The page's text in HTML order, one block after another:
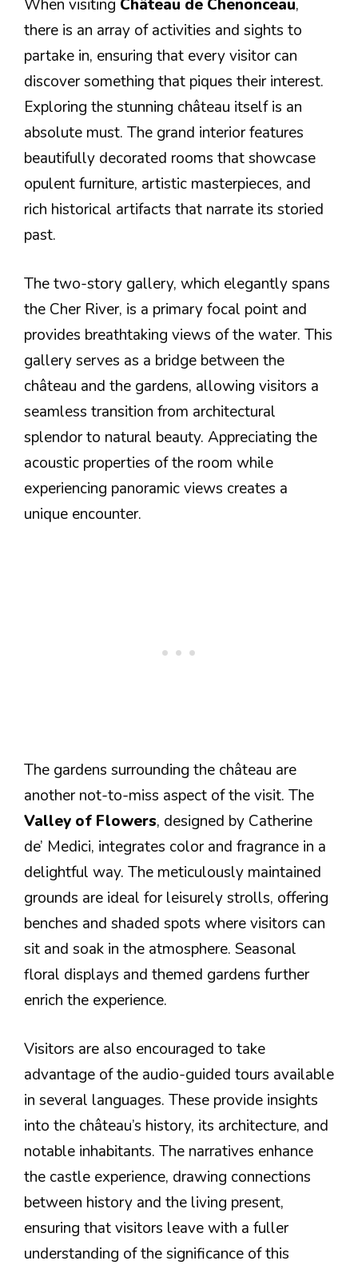
When visiting Château de Chenonceau,
there is an array of activities and sights to
partake in, ensuring that every visitor can
discover something that piques their interest.
Exploring the stunning château itself is an
absolute must. The grand interior features
beautifully decorated rooms that showcase
opulent furniture, artistic masterpieces, and
rich historical artifacts that narrate its storied
past.
The two-story gallery, which elegantly spans
the Cher River, is a primary focal point and
provides breathtaking views of the water. This
gallery serves as a bridge between the
château and the gardens, allowing visitors a
seamless transition from architectural
splendor to natural beauty. Appreciating the
acoustic properties of the room while
experiencing panoramic views creates a
unique encounter.
The gardens surrounding the château are
another not-to-miss aspect of the visit. The
Valley of Flowers, designed by Catherine
de’ Medici, integrates color and fragrance in a
delightful way. The meticulously maintained
grounds are ideal for leisurely strolls, offering
benches and shaded spots where visitors can
sit and soak in the atmosphere. Seasonal
floral displays and themed gardens further
enrich the experience.
Visitors are also encouraged to take
advantage of the audio-guided tours available
in several languages. These provide insights
into the château’s history, its architecture, and
notable inhabitants. The narratives enhance
the castle experience, drawing connections
between history and the living present,
ensuring that visitors leave with a fuller
understanding of the significance of this